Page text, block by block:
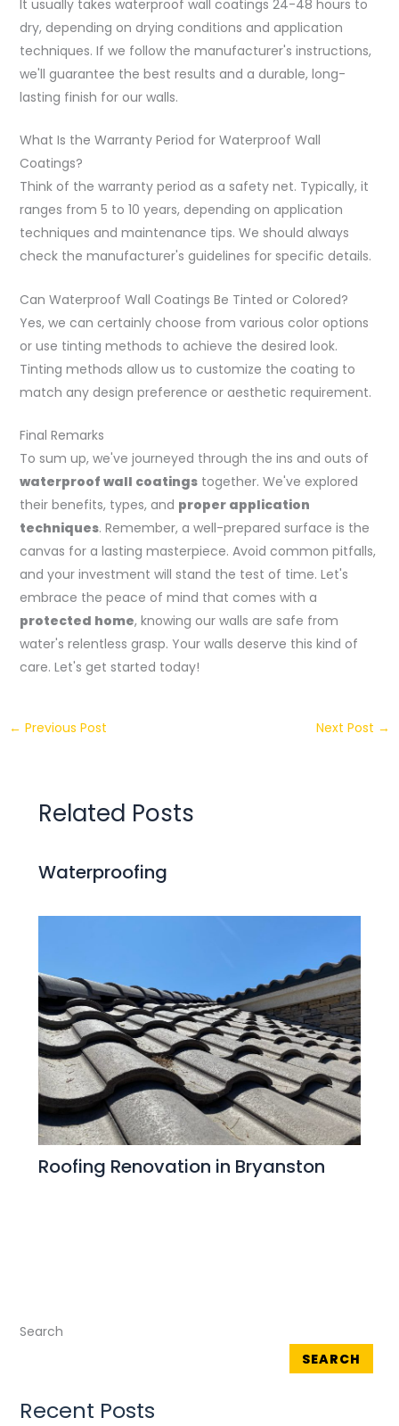
It usually takes waterproof wall coatings 24-48 hours to
dry, depending on drying conditions and application
techniques. If we follow the manufacturer's instructions,
we'll guarantee the best results and a durable, long-
lasting finish for our walls.
What Is the Warranty Period for Waterproof Wall
Coatings?
Think of the warranty period as a safety net. Typically, it
ranges from 5 to 10 years, depending on application
techniques and maintenance tips. We should always
check the manufacturer's guidelines for specific details.
Can Waterproof Wall Coatings Be Tinted or Colored?
Yes, we can certainly choose from various color options
or use tinting methods to achieve the desired look.
Tinting methods allow us to customize the coating to
match any design preference or aesthetic requirement.
Final Remarks
To sum up, we've journeyed through the ins and outs of
waterproof wall coatingstogether. We've explored
their benefits, types, and proper application
techniques. Remember, a well-prepared surface is the
canvas for a lasting masterpiece. Avoid common pitfalls,
and your investment will stand the test of time. Let's
embrace the peace of mind that comes with a
protected home, knowing our walls are safe from
water's relentless grasp. Your walls deserve this kind of
care. Let's get started today!
← Previous Post Next Post →
Related Posts
Waterproofing
Roofing Renovation in Bryanston
Search
SEARCH
Recent Posts